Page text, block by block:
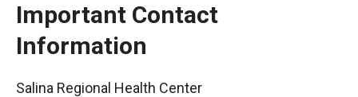
Important Contact
Information
Salina Regional Health Center